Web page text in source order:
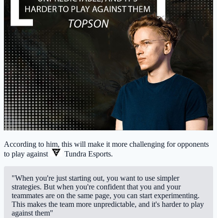
According to him, this will make it more challenging for opponents
to play against
Tundra Esports.
"When you're just starting out, you want to use simpler
strategies. But when you're confident that you and your
teammates are on the same page, you can start experimenting.
This makes the team more unpredictable, and it's harder to play
against them"